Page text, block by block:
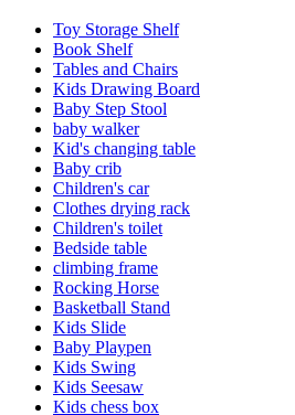
Toy Storage Shelf
Book Shelf
Tables and Chairs
Kids Drawing Board
Baby Step Stool
baby walker
Kid's changing table
Baby crib
Children's car
Clothes drying rack
Children's toilet
Bedside table
climbing frame
Rocking Horse
Basketball Stand
Kids Slide
Baby Playpen
Kids Swing
Kids Seesaw
Kids chess box